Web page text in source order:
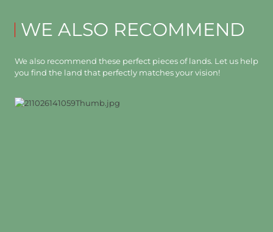
WE ALSO RECOMMEND
We also recommend these perfect pieces of lands. Let us help
you find the land that perfectly matches your vision!